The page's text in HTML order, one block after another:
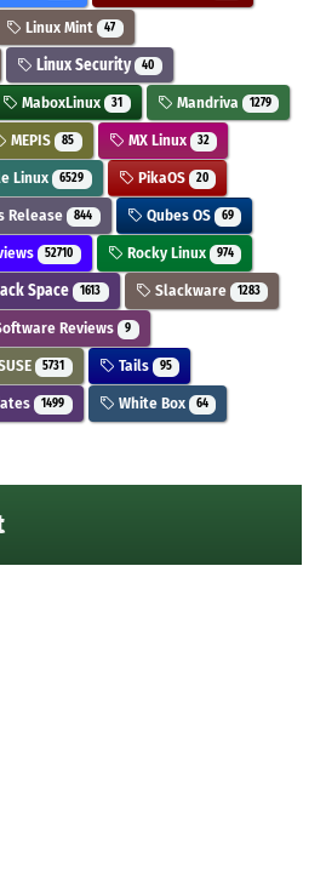
Linux Mint 47
Linux Security 40
MaboxLinux 31 Mandriva 1279
MEPIS 85 MX Linux 32
Linux 6529 PikaOS 20
Release 844 Qubes OS 69
52710 Rocky Linux 974
Space 1613 Slackware 1283
Reviews 9
5731 Tails 95
1499 White Box 64